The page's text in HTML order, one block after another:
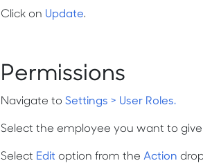
Click on Update.
Permissions
Navigate to Settings > User Roles.
Select the employee you want to
Select Edit option from the Action